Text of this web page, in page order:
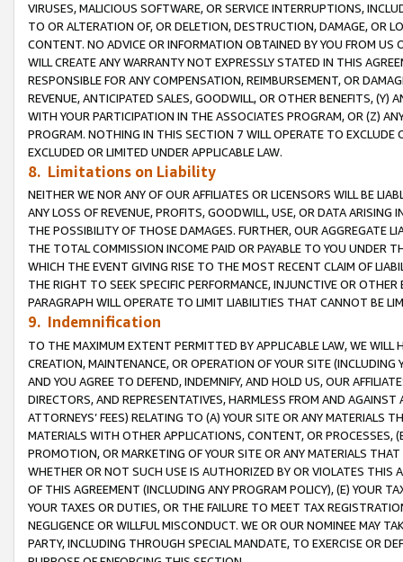
VIRUSES, MALICIOUS SOFTWARE, OR SERVICE INTERRUPTIONS,
TO OR ALTERATION OF, OR DELETION, DESTRUCTION, DAMAGE, OR
CONTENT. NO ADVICE OR INFORMATION OBTAINED BY YOU FROM
WILL CREATE ANY WARRANTY NOT EXPRESSLY STATED IN THIS
RESPONSIBLE FOR ANY COMPENSATION, REIMBURSEMENT, OR
REVENUE, ANTICIPATED SALES, GOODWILL, OR OTHER BENEFITS,
WITH YOUR PARTICIPATION IN THE ASSOCIATES PROGRAM, OR (Z)
PROGRAM. NOTHING IN THIS SECTION 7 WILL OPERATE TO
EXCLUDED OR LIMITED UNDER APPLICABLE LAW.
8. Limitations on Liability
NEITHER WE NOR ANY OF OUR AFFILIATES OR LICENSORS WILL BE
ANY LOSS OF REVENUE, PROFITS, GOODWILL, USE, OR DATA ARISING
THE POSSIBILITY OF THOSE DAMAGES. FURTHER, OUR AGGREGATE
THE TOTAL COMMISSION INCOME PAID OR PAYABLE TO YOU UNDER
WHICH THE EVENT GIVING RISE TO THE MOST RECENT CLAIM OF
THE RIGHT TO SEEK SPECIFIC PERFORMANCE, INJUNCTIVE OR
PARAGRAPH WILL OPERATE TO LIMIT LIABILITIES THAT CANNOT BE
9. Indemnification
TO THE MAXIMUM EXTENT PERMITTED BY APPLICABLE LAW, WE WILL
CREATION, MAINTENANCE, OR OPERATION OF YOUR SITE (INCLUDING
AND YOU AGREE TO DEFEND, INDEMNIFY, AND HOLD US, OUR
DIRECTORS, AND REPRESENTATIVES, HARMLESS FROM AND
ATTORNEYS’ FEES) RELATING TO (A) YOUR SITE OR ANY MATERIALS
MATERIALS WITH OTHER APPLICATIONS, CONTENT, OR PROCESSES,
PROMOTION, OR MARKETING OF YOUR SITE OR ANY MATERIALS
WHETHER OR NOT SUCH USE IS AUTHORIZED BY OR VIOLATES THIS
OF THIS AGREEMENT (INCLUDING ANY PROGRAM POLICY), (E) YOUR
YOUR TAXES OR DUTIES, OR THE FAILURE TO MEET TAX
NEGLIGENCE OR WILLFUL MISCONDUCT. WE OR OUR NOMINEE MAY
PARTY, INCLUDING THROUGH SPECIAL MANDATE, TO EXERCISE OR